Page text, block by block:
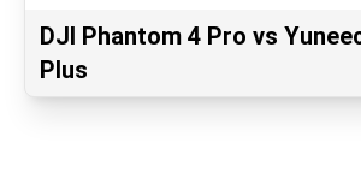
DJI Phantom 4 Pro vs
Plus